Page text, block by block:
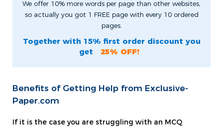
We offer 10% more words per page than other websites,
so actually you got 1 FREE page with every 10 ordered
pages.
Together with 15% first order discount you
get
25% OFF!
Benefits of Getting Help from Exclusive-
Paper.com
If it is the case you are struggling with an MCQ